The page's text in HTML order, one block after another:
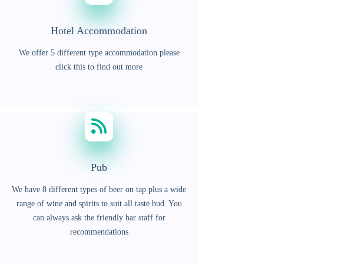
Hotel Accommodation
We offer 5 different type accommodation please
click this to find out more
Pub
We have 8 different types of beer on tap plus a wide
range of wine and spirits to suit all taste bud. You
can always ask the friendly bar staff for
recommendations